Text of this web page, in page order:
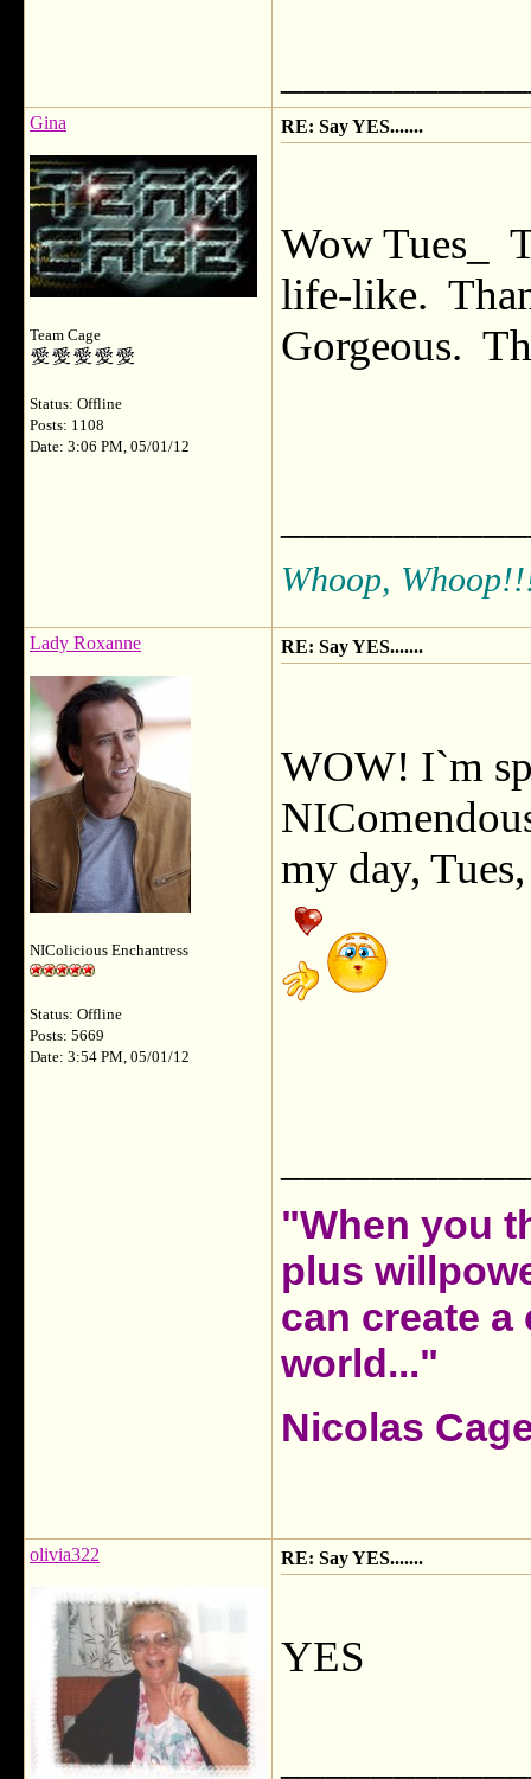
Gina
Team Cage
Status: Offline
Posts: 1108
Date: 3:06 PM, 05/01/12
RE: Say YES.......
Wow Tues_
life-like.
Gorgeous.
Whoop,
Lady Roxanne
NIColicious Enchantress
Status: Offline
Posts: 5669
Date: 3:54 PM, 05/01/12
RE: Say YES.......
WOW! I`m
my day,
"When you
plus
can create
world..."
Nicolas
olivia322 RE: Say YES.......
YES